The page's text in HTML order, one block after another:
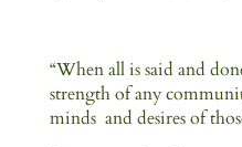
“When all is said and
strength of any
minds and desires of